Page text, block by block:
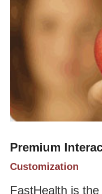
Premium
Customization
FastHealth is